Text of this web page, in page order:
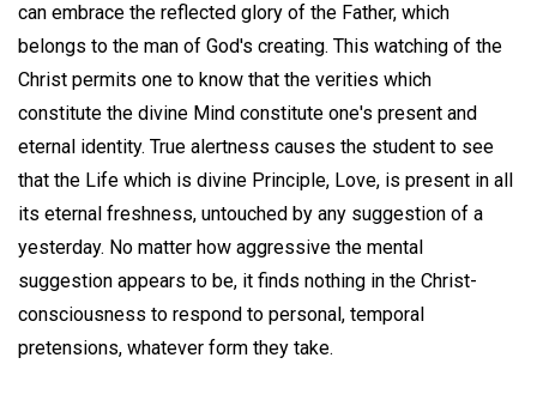
can embrace the reflected glory of the Father, which
belongs to the man of God's creating. This watching of the
Christ permits one to know that the verities which
constitute the divine Mind constitute one's present and
eternal identity. True alertness causes the student to see
that the Life which is divine Principle, Love, is present in all
its eternal freshness, untouched by any suggestion of a
yesterday. No matter how aggressive the mental
suggestion appears to be, it finds nothing in the Christ-
consciousness to respond to personal, temporal
pretensions, whatever form they take.